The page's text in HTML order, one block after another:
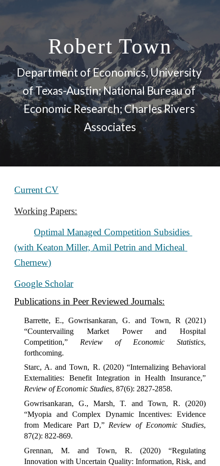
Skip to main content Skip to navigation
Robert Town
Department of Economics, University
of Texas-Austin; National Bureau of
Economic Research; Charles Rivers
Associates
Current CV
Working Papers:
Optimal Managed Competition Subsidies
(with Keaton Miller, Amil Petrin and Micheal
Chernew)
Google Scholar
Publications in Peer Reviewed Journals:
Barrette, E., Gowrisankaran, G. and Town, R (2021)
“Countervailing Market Power and Hospital
Competition,” Review of Economic Statistics,
forthcoming.
Starc, A. and Town, R. (2020) “Internalizing Behavioral
Externalities: Benefit Integration in Health Insurance,”
Review of Economic Studies, 87(6): 2827-2858.
Gowrisankaran, G., Marsh, T. and Town, R. (2020)
“Myopia and Complex Dynamic Incentives: Evidence
from Medicare Part D,” Review of Economic Studies,
87(2): 822-869.
Grennan, M. and Town, R. (2020) “Regulating
Innovation with Uncertain Quality: Information, Risk, and